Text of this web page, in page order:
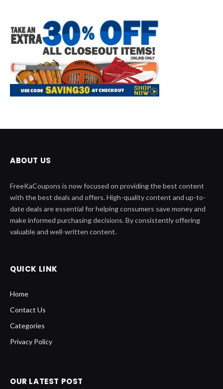
ABOUT US
FreeKaCoupons is now focused on providing the best content
with the best deals and offers. High-quality content and up-to-
date deals are essential for helping consumers save money and
make informed purchasing decisions. By consistently offering
valuable and well-written content.
QUICK LINK
Home
Contact Us
Categories
Privacy Policy
OUR LATEST POST